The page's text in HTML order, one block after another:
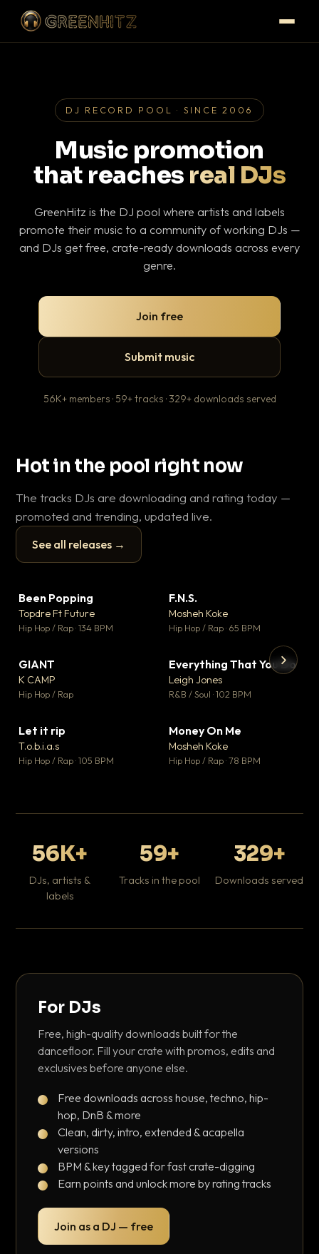
DJ RECORD POOL · SINCE 2006
Music promotion
that reaches real DJs
GreenHitz is the DJ pool where artists and labels
promote their music to a community of working DJs —
and DJs get free, crate-ready downloads across every
genre.
Join free
Submit music
56K+ members · 59+ tracks · 329+ downloads served
Hot in the pool right now
The tracks DJs are downloading and rating today —
promoted and trending, updated live.
See all releases →
▶
Been Popping
Topdre Ft Future
Hip Hop / Rap · 134 BPM
F.N.S.
Mosheh Koke
Hip Hop / Rap · 65 BPM
GIANT
K CAMP
Hip Hop / Rap
▼ 5
♥ 1
Everything That You Do
Leigh Jones
R&B / Soul · 102 BPM
Let it rip
T.o.b.i.a.s
Hip Hop / Rap · 105 BPM
Money On Me
Mosheh Koke
Hip Hop / Rap · 78 BPM
56K+
DJs, artists &
labels
59+
Tracks in the pool
329+
Downloads served
For DJs
Free, high-quality downloads built for the
dancefloor. Fill your crate with promos, edits and
exclusives before anyone else.
Free downloads across house, techno, hip-
hop, DnB & more
Clean, dirty, intro, extended & acapella
versions
BPM & key tagged for fast crate-digging
Earn points and unlock more by rating tracks
Join as a DJ — free